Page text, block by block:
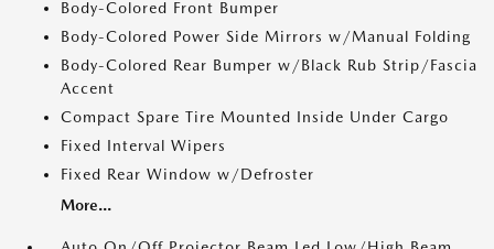
Body-Colored Front Bumper
Body-Colored Power Side Mirrors w/Manual Folding
Body-Colored Rear Bumper w/Black Rub Strip/Fascia
Accent
Compact Spare Tire Mounted Inside Under Cargo
Fixed Interval Wipers
Fixed Rear Window w/Defroster
More...